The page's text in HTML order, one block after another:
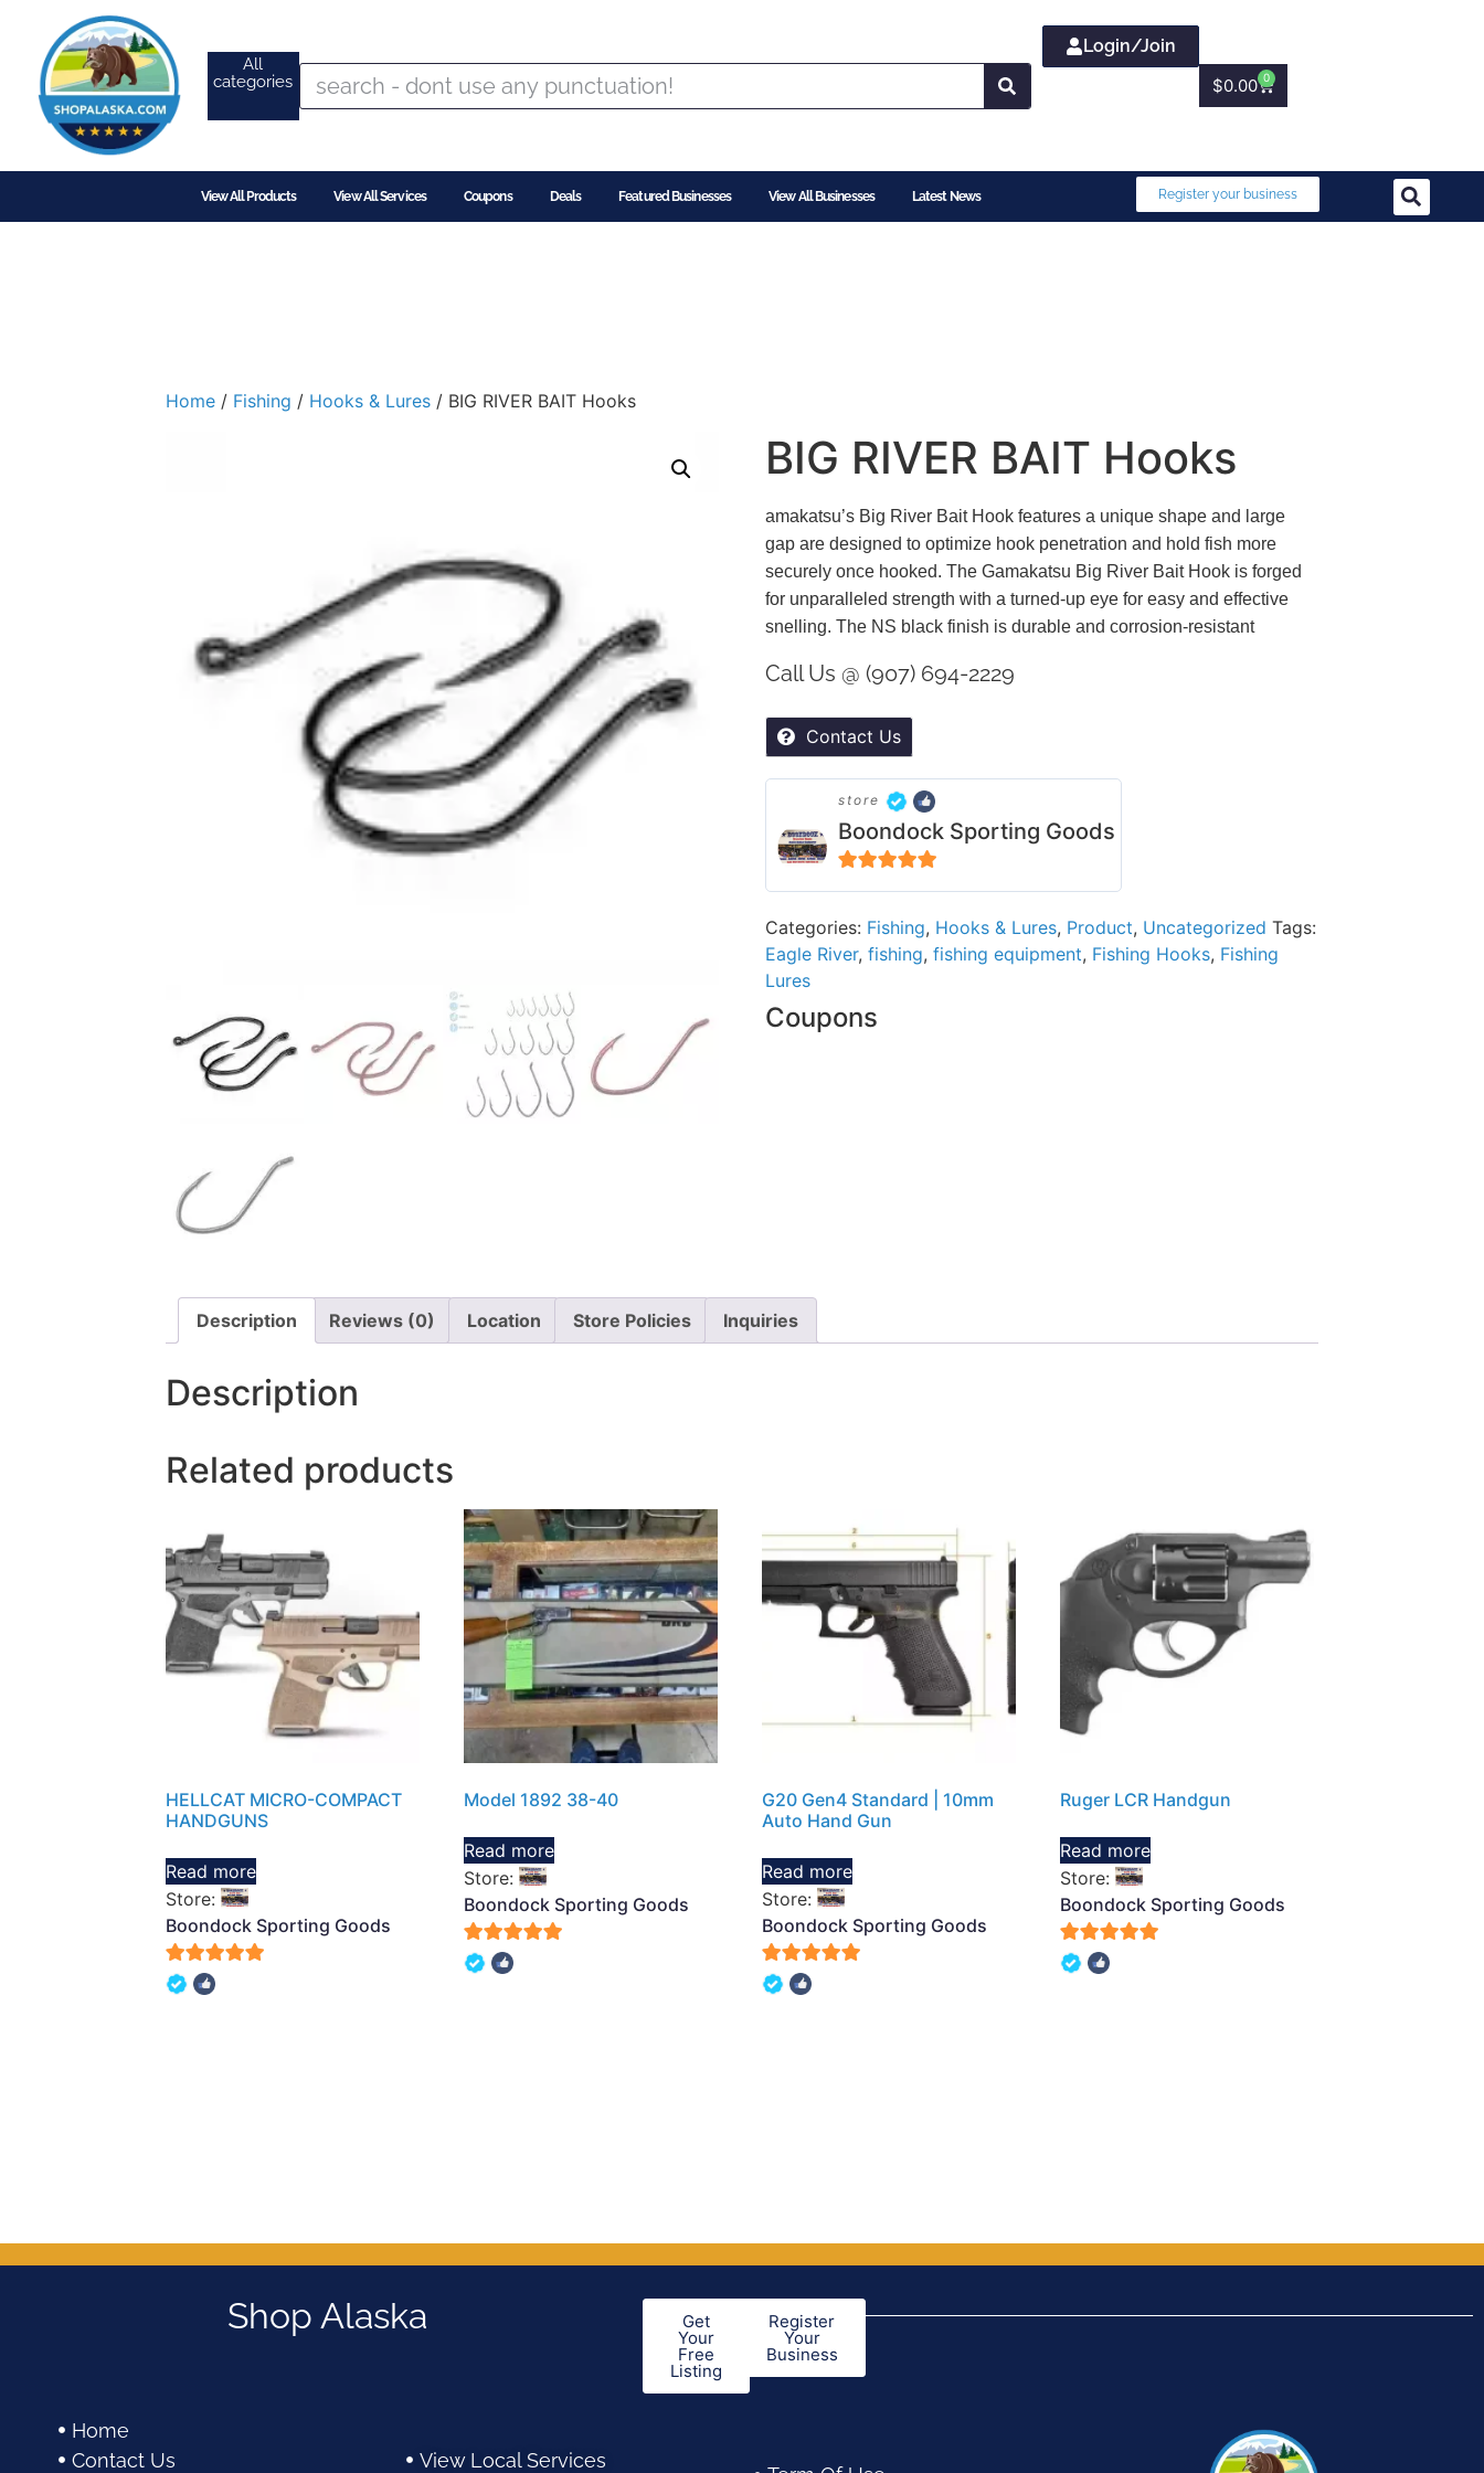
All
categories
Login/Join
$0.00 0
View All Products View All Services Coupons Deals Featured Businesses View All Businesses Latest News Register your business
Home / Fishing / Hooks & Lures / BIG RIVER BAIT Hooks
BIG RIVER BAIT Hooks
amakatsu’s Big River Bait Hook features a unique shape and large
gap are designed to optimize hook penetration and hold fish more
securely once hooked. The Gamakatsu Big River Bait Hook is forged
for unparalleled strength with a turned-up eye for easy and effective
snelling. The NS black finish is durable and corrosion-resistant
Call Us @ (907) 694-2229
Contact Us
store
Boondock Sporting Goods
Categories: Fishing, Hooks & Lures, Product, Uncategorized Tags:
Eagle River, fishing, fishing equipment, Fishing Hooks, Fishing
Lures
Coupons
Description Reviews (0) Location Store Policies Inquiries
Description
Related products
HELLCAT MICRO-COMPACT
HANDGUNS
Read more
Store:
Boondock Sporting Goods
5
Model 1892 38-40
Read more
Store:
Boondock Sporting Goods
5
G20 Gen4 Standard | 10mm
Auto Hand Gun
Read more
Store:
Boondock Sporting Goods
5
Ruger LCR Handgun
Read more
Store:
Boondock Sporting Goods
5
Shop Alaska Get
Your
Free
Listing
Register
Your
Business
Home
Contact Us
View Local Services